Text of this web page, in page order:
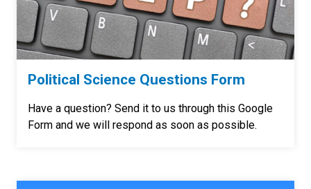
Political Science Questions Form
Have a question? Send it to us through this Google
Form and we will respond as soon as possible.